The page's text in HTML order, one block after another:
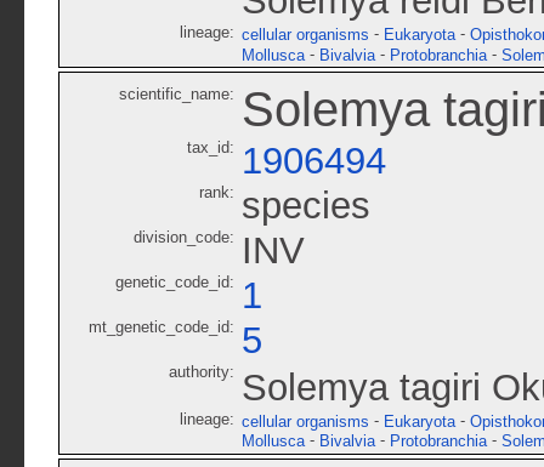
lineage: cellular organisms - Eukaryota -
Mollusca - Bivalvia - Protobranchia -
scientific_name: Solemya
tax_id: 1906494
rank: species
division_code: INV
genetic_code_id: 1
mt_genetic_code_id: 5
authority: Solemya tagiri
lineage: cellular organisms - Eukaryota -
Mollusca - Bivalvia - Protobranchia -